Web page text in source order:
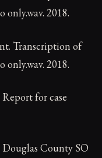
only.wav. 2018.
Transcription of
only.wav. 2018.
for case
County SO